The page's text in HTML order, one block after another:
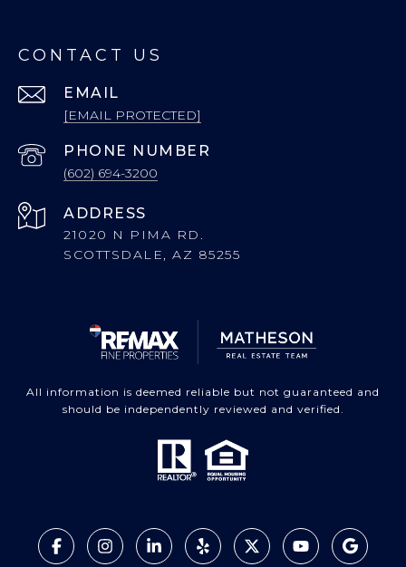
CONTACT US
EMAIL
[EMAIL PROTECTED]
PHONE NUMBER
(602) 694-3200
ADDRESS
21020 N PIMA RD.
SCOTTSDALE, AZ 85255
All information is deemed reliable but not guaranteed and
should be independently reviewed and verified.